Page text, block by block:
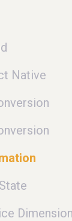
Native